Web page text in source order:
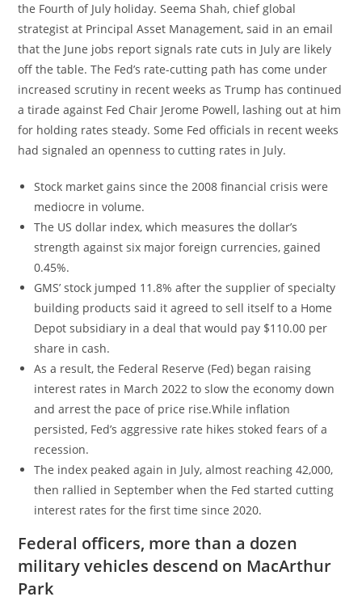
the Fourth of July holiday. Seema Shah, chief global
strategist at Principal Asset Management, said in an email
that the June jobs report signals rate cuts in July are likely
off the table. The Fed’s rate-cutting path has come under
increased scrutiny in recent weeks as Trump has continued
a tirade against Fed Chair Jerome Powell, lashing out at him
for holding rates steady. Some Fed officials in recent weeks
had signaled an openness to cutting rates in July.
Stock market gains since the 2008 financial crisis were
mediocre in volume.
The US dollar index, which measures the dollar’s
strength against six major foreign currencies, gained
0.45%.
GMS’ stock jumped 11.8% after the supplier of specialty
building products said it agreed to sell itself to a Home
Depot subsidiary in a deal that would pay $110.00 per
share in cash.
As a result, the Federal Reserve (Fed) began raising
interest rates in March 2022 to slow the economy down
and arrest the pace of price rise.While inflation
persisted, Fed’s aggressive rate hikes stoked fears of a
recession.
The index peaked again in July, almost reaching 42,000,
then rallied in September when the Fed started cutting
interest rates for the first time since 2020.
Federal officers, more than a dozen
military vehicles descend on MacArthur
Park